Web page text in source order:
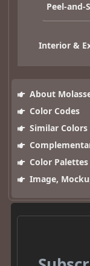
Peel-and-
Interior &
About
Color Codes
Similar
Color Palettes
Image,